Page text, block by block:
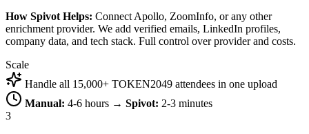
How Spivot Helps: Connect Apollo, ZoomInfo, or any other
enrichment provider. We add verified emails, LinkedIn profiles,
company data, and tech stack. Full control over provider and costs.
Scale
Handle all 15,000+ TOKEN2049 attendees in one upload
Manual: 4-6 hours → Spivot: 2-3 minutes
3